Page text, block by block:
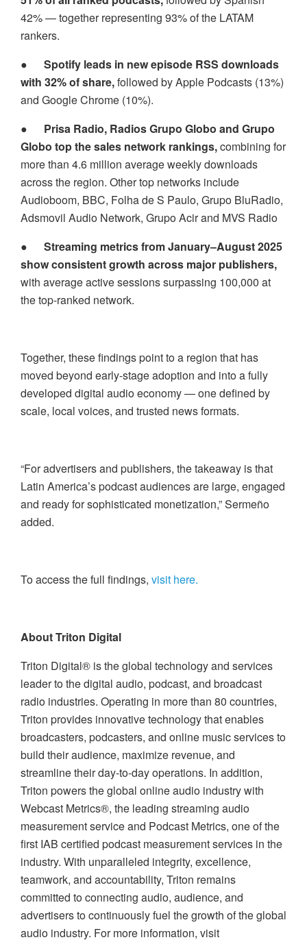
42% — together representing 93% of the LATAM
rankers.
●
Spotify leads in new episode RSS downloads
with 32% of share,followed by Apple Podcasts (13%)
and Google Chrome (10%).
●
Prisa Radio, Radios Grupo Globo and Grupo
Globo top the sales network rankings,combining for
more than 4.6 million average weekly downloads
across the region. Other top networks include
Audioboom, BBC, Folha de S Paulo, Grupo BluRadio,
Adsmovil Audio Network, Grupo Acir and MVS Radio
●
Streaming metrics from January–August 2025
show consistent growth across major publishers,
with average active sessions surpassing 100,000 at
the top-ranked network.
Together, these findings point to a region that has
moved beyond early-stage adoption and into a fully
developed digital audio economy — one defined by
scale, local voices, and trusted news formats.
“For advertisers and publishers, the takeaway is that
Latin America’s podcast audiences are large, engaged
and ready for sophisticated monetization,” Sermeño
added.
To access the full findings, visit here.
About Triton Digital
Triton Digital® is the global technology and services
leader to the digital audio, podcast, and broadcast
radio industries. Operating in more than 80 countries,
Triton provides innovative technology that enables
broadcasters, podcasters, and online music services to
build their audience, maximize revenue, and
streamline their day-to-day operations. In addition,
Triton powers the global online audio industry with
Webcast Metrics®, the leading streaming audio
measurement service and Podcast Metrics, one of the
first IAB certified podcast measurement services in the
industry. With unparalleled integrity, excellence,
teamwork, and accountability, Triton remains
committed to connecting audio, audience, and
advertisers to continuously fuel the growth of the global
audio industry. For more information, visit